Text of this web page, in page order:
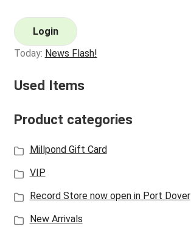
Login
Today: News Flash!
Used Items
Product categories
Millpond Gift Card
VIP
Record Store now open in Port Dover
New Arrivals